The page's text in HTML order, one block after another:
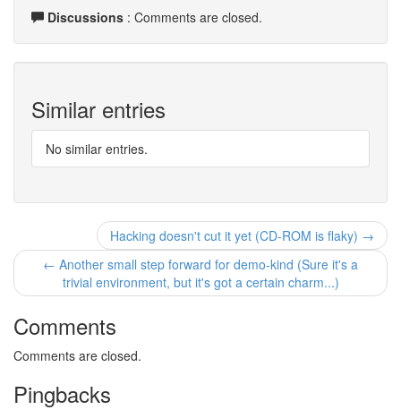
Discussions : Comments are closed.
Similar entries
No similar entries.
Hacking doesn't cut it yet (CD-ROM is flaky) →
← Another small step forward for demo-kind (Sure it's a
trivial environment, but it's got a certain charm...)
Comments
Comments are closed.
Pingbacks